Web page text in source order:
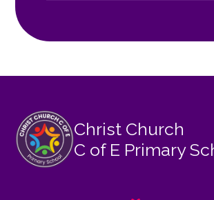
Christ Church
C of E Primary